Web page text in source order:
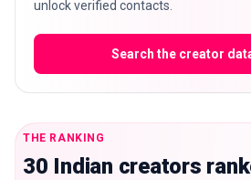
unlock verified contacts.
Search the creator
THE RANKING
30 Indian creators